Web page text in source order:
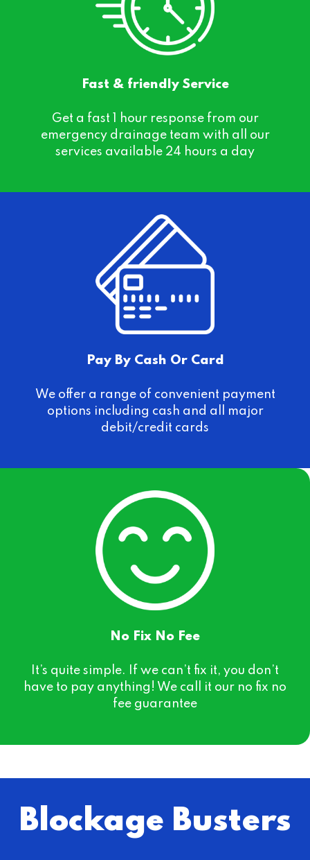
Fast & friendly Service
Get a fast 1 hour response from our
emergency drainage team with all our
services available 24 hours a day
Pay By Cash Or Card
We offer a range of convenient payment
options including cash and all major
debit/credit cards
No Fix No Fee
It’s quite simple. If we can’t fix it, you don’t
have to pay anything! We call it our no fix no
fee guarantee
Blockage Busters